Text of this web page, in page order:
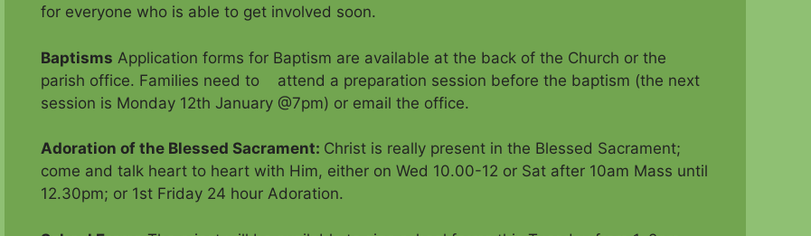
for everyone who is able to get involved soon.
Baptisms Application forms for Baptism are available at the back of the Church or the
parish office. Families need to attend a preparation session before the baptism (the next
session is Monday 12th January @7pm) or email the office.
Adoration of the Blessed Sacrament: Christ is really present in the Blessed Sacrament;
come and talk heart to heart with Him, either on Wed 10.00-12 or Sat after 10am Mass until
12.30pm; or 1st Friday 24 hour Adoration.